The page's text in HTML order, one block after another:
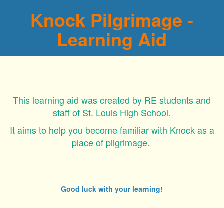
Knock Pilgrimage -
Learning Aid
This learning aid was created by RE students and
staff of St. Louis High School.
It aims to help you become familiar with Knock as a
place of pilgrimage.
Good luck with your learning!